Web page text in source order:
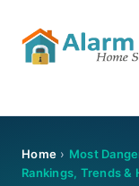
Skip
to
primary
Skip
to
main
content
Skip
to
primary
sidebar
Skip
to
footer
Home › Most
Rankings, Trends &